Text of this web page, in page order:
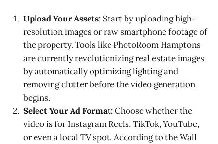
Upload Your Assets: Start by uploading high-
resolution images or raw smartphone footage of
the property. Tools like PhotoRoom Hamptons
are currently revolutionizing real estate images
by automatically optimizing lighting and
removing clutter before the video generation
begins.
Select Your Ad Format:Choose whether the
video is for Instagram Reels, TikTok, YouTube,
or even a local TV spot. According to the Wall